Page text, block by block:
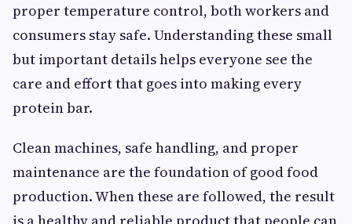
proper temperature control, both workers and
consumers stay safe. Understanding these small
but important details helps everyone see the
care and effort that goes into making every
protein bar.
Clean machines, safe handling, and proper
maintenance are the foundation of good food
production. When these are followed, the result